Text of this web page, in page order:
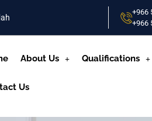
+966
+966
About Us Qualifications
Us